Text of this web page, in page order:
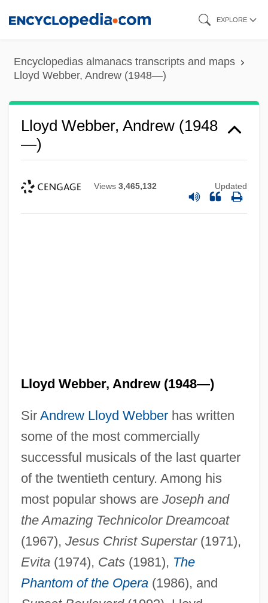
content
EXPLORE
Encyclopedias almanacs transcripts and maps
Lloyd Webber, Andrew (1948—)
Lloyd Webber, Andrew (1948
—)
Views 3,465,132 Updated
Lloyd Webber, Andrew (1948—)
Sir Andrew Lloyd Webberhas written
some of the most commercially
successful musicals of the last quarter
of the twentieth century. Among his
most popular shows are Joseph and
the Amazing Technicolor Dreamcoat
(1967), Jesus Christ Superstar(1971),
Evita(1974), Cats(1981), The
Phantom of the Opera(1986), and